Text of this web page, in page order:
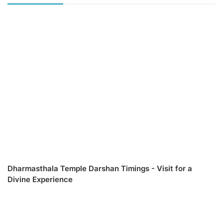
Dharmasthala Temple Darshan Timings - Visit for a
Divine Experience